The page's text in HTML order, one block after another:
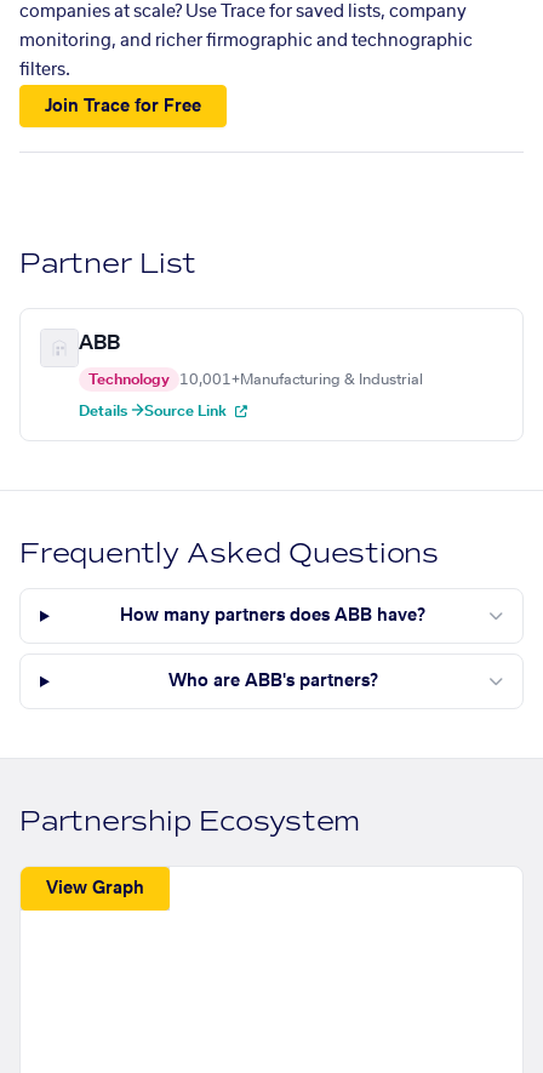
companies at scale? Use Trace for saved lists, company
monitoring, and richer firmographic and technographic
filters.
Join Trace for Free
Partner List
ABB
Technology 10,001+Manufacturing & Industrial
Details →Source Link
Frequently Asked Questions
How many partners does ABB have?
Who are ABB's partners?
Partnership Ecosystem
View Graph